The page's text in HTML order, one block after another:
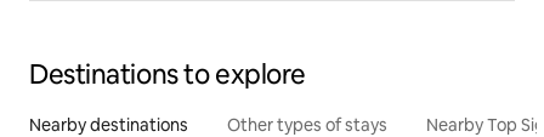
Destinations to explore
Nearby destinations Other types of stays Nearby Top